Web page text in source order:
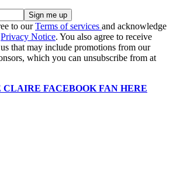
to ourTerms of services and acknowledge
Privacy Notice. You also agree to receive
that may include promotions from our
which you can unsubscribe from at
FACEBOOK FAN HERE